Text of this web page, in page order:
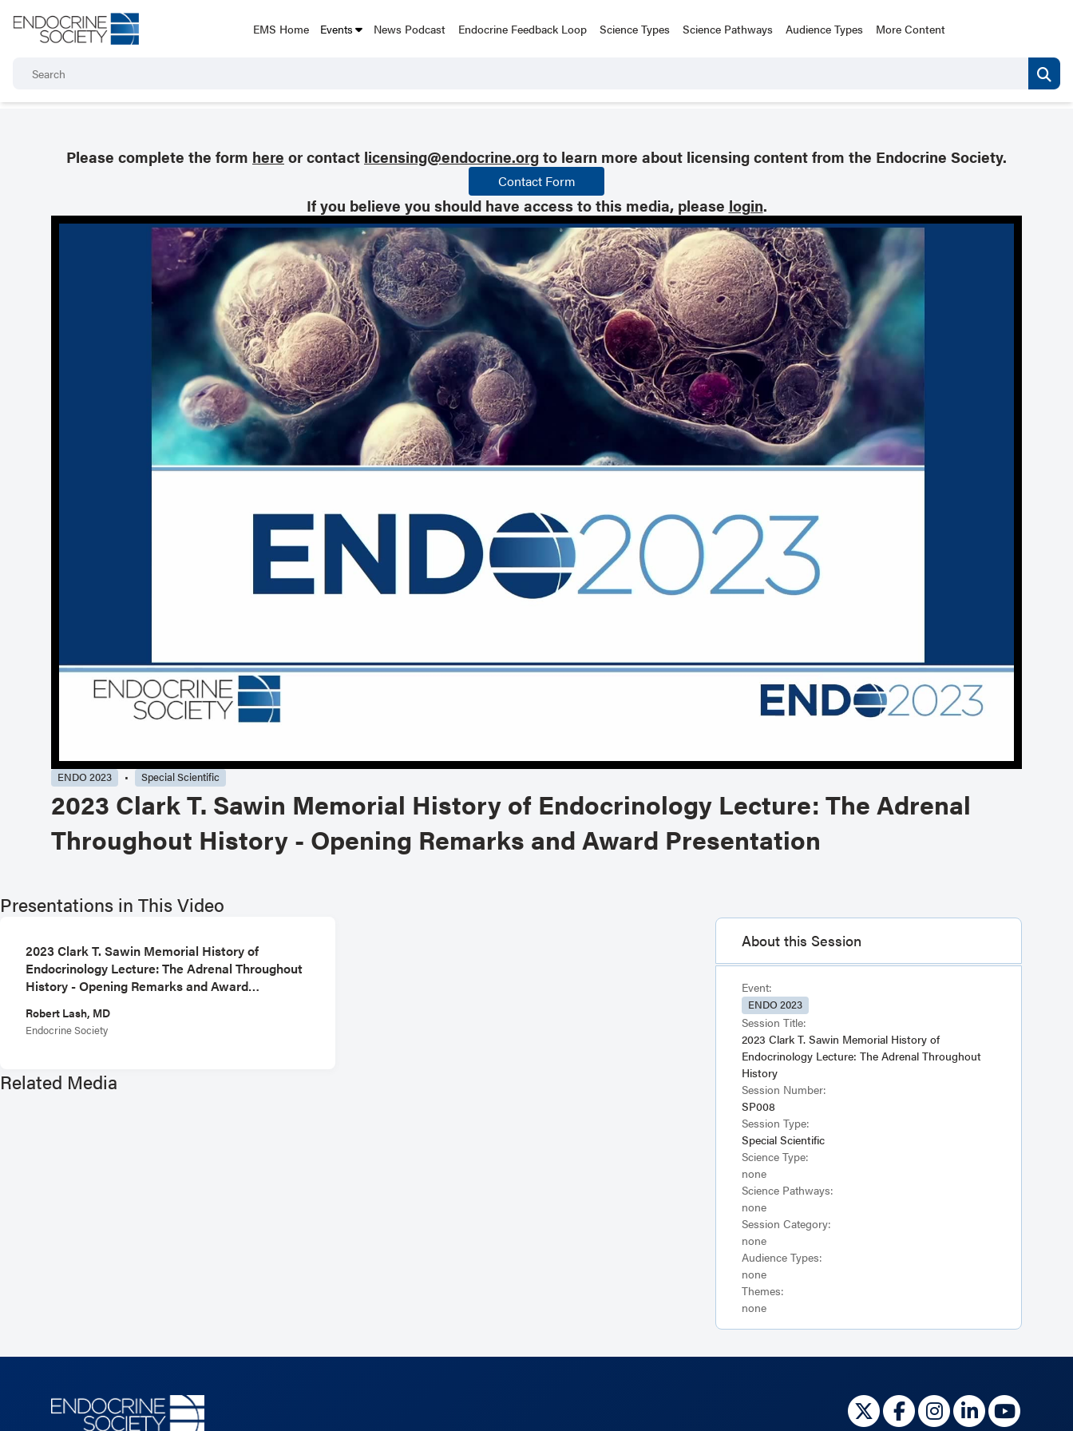
EMS Home Events News Podcast Endocrine Feedback Loop Science Types Science Pathways Audience Types More Content
Please complete the form here or contact licensing@endocrine.orgto learn more about licensing content from the Endocrine Society.
Contact Form
If you believe you should have access to this media, please login.
ENDO 2023 Special Scientific
2023 Clark T. Sawin Memorial History of Endocrinology Lecture: The Adrenal
Throughout History - Opening Remarks and Award Presentation
Presentations in This Video
2023 Clark T. Sawin Memorial History of
Endocrinology Lecture: The Adrenal Throughout
History - Opening Remarks and Award
Robert Lash, MD
Endocrine Society
Related Media
About this Session
Event:
ENDO 2023
Session Title:
2023 Clark T. Sawin Memorial History of
Endocrinology Lecture: The Adrenal Throughout
History
Session Number:
SP008
Session Type:
Special Scientific
Science Type:
none
Science Pathways:
none
Session Category:
none
Audience Types:
none
Themes:
none